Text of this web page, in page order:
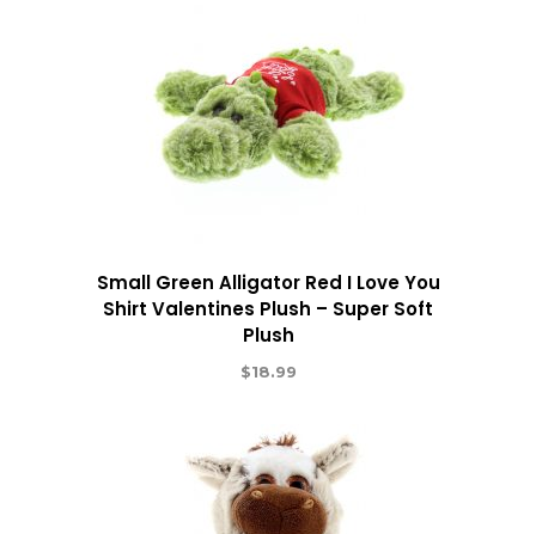
Small Green Alligator Red I Love You
Shirt Valentines Plush – Super Soft
Plush
$18.99